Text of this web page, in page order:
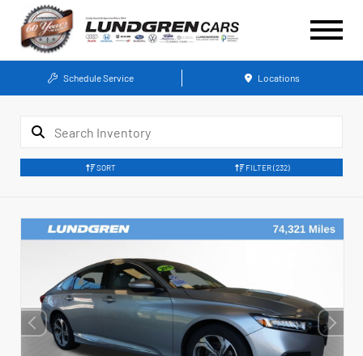
Schedule Service Locations
SORT FILTER (232)